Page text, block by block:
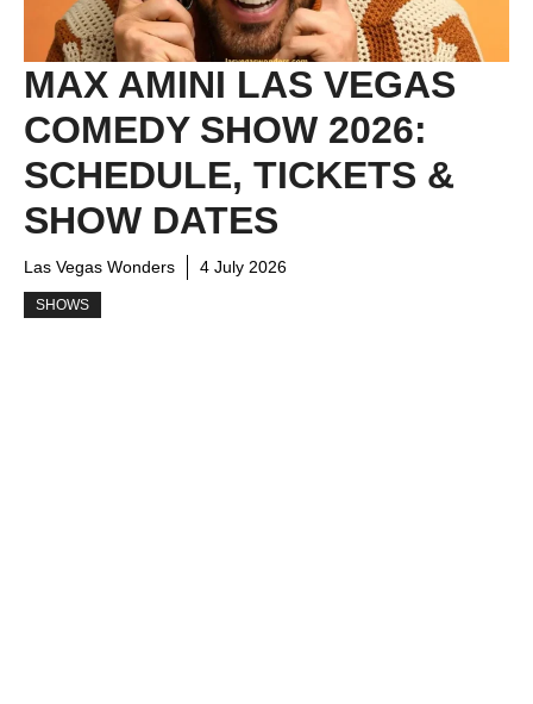
MAX AMINI LAS VEGAS
COMEDY SHOW 2026:
SCHEDULE, TICKETS &
SHOW DATES
Las Vegas Wonders 4 July 2026
SHOWS